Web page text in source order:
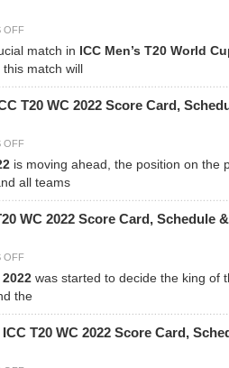
OFF
match in ICC Men’s T20 World
match will
T20 WC 2022 Score Card,
OFF
is moving ahead, the position on the
all teams
WC 2022 Score Card, Schedule &
OFF
2022 was started to decide the king of
the
T20 WC 2022 Score Card,